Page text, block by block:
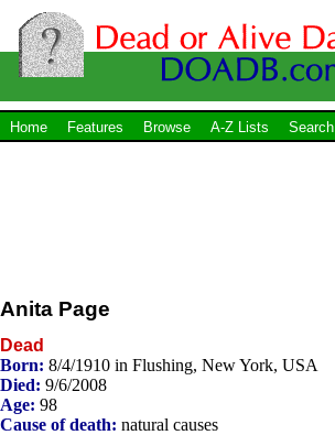
Home Features Browse A-Z Lists Search
Anita Page
Dead
Born: 8/4/1910 in Flushing, New York, USA
Died: 9/6/2008
Age: 98
Cause of death: natural causes